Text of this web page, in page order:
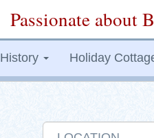
Passionate about
History Holiday